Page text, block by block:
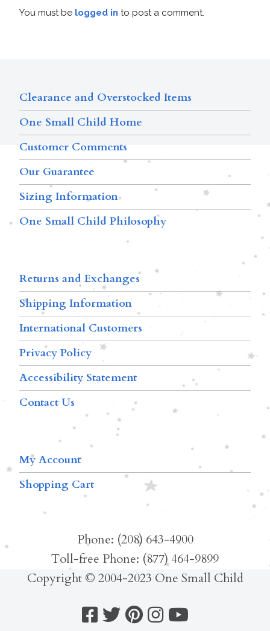
You must be logged in to post a comment.
Clearance and Overstocked Items
One Small Child Home
Customer Comments
Our Guarantee
Sizing Information
One Small Child Philosophy
Returns and Exchanges
Shipping Information
International Customers
Privacy Policy
Accessibility Statement
Contact Us
My Account
Shopping Cart
Phone: (208) 643-4900
Toll-free Phone: (877) 464-9899
Copyright © 2004-2023 One Small Child